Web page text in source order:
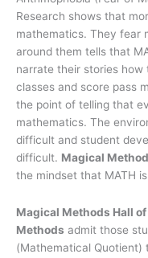
Research shows that
mathematics. They fear
around them tells that
narrate their stories
classes and score pass
the point of telling that
mathematics. The
difficult and student
difficult. Magical
the mindset that MATH
Magical Methods Hall of
Methods admit those
(Mathematical Quotient)